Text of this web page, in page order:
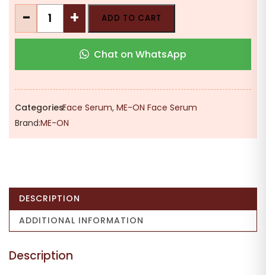
was:
₹475.00.
is:
₹340.00.
-
Glycolic
Acid
Advanced
Skin
Treatment
for
Instant
Radiance
(30ml)
quantity
+ ADD TO CART
Chat on WhatsApp
Categories:Face Serum, ME-ON Face Serum
Brand:ME-ON
DESCRIPTION
ADDITIONAL INFORMATION
Description